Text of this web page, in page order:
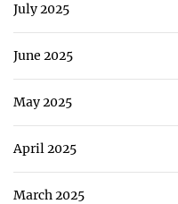
July 2025
June 2025
May 2025
April 2025
March 2025